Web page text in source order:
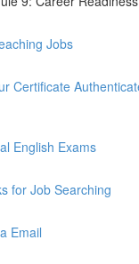
Jobs
Certificate
English Exams
for Job Searching
Email